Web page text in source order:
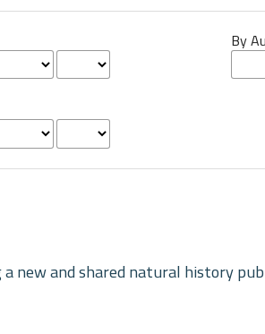
By
new and shared natural history